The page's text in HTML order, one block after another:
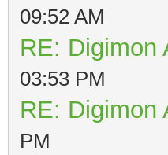
09:52 AM
RE: Digimon
03:53 PM
RE: Digimon
PM